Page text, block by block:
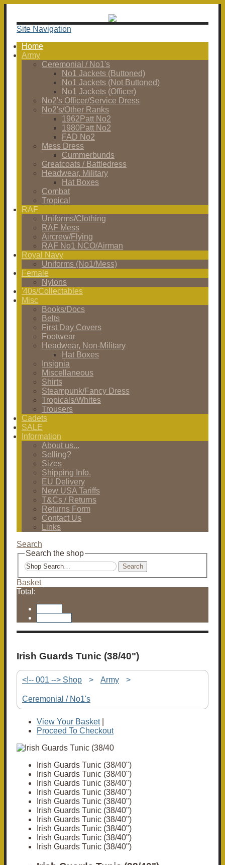
Site Navigation
Home
Army
Ceremonial / No1's
No1 Jackets (Buttoned)
No1 Jackets (Not Buttoned)
No1 Jackets (Officer)
No2's Officer/Service Dress
No2's/Other Ranks
1962Patt No2
1980Patt No2
FAD No2
Mess Dress
Cummerbunds
Greatcoats / Battledress
Headwear, Military
Hat Boxes
Combat
Tropical
RAF
Uniforms/Clothing
RAF Mess
Aircrew/Flying
RAF No1 NCO/Airman
Royal Navy
Uniforms (No1/Mess)
Female
Nylons
'40s/Collectables
Misc
Books/Docs
Belts
First Day Covers
Footwear
Headwear, Non-Military
Hat Boxes
Insignia
Miscellaneous
Shirts
Steampunk/Fancy Dress
Tropicals/Whites
Trousers
Cadets
SALE
Information
About us...
Selling?
Sizes
Shipping Info.
EU Delivery
New USA Tariffs
T&Cs / Returns
Returns Form
Contact Us
Links
Search
Search the shop
Search
Basket
Total:
Irish Guards Tunic (38/40")
<!-- 001 --> Shop > Army >
Ceremonial / No1's
View Your Basket|
Proceed To Checkout
Irish Guards Tunic (38/40")
Irish Guards Tunic (38/40")
Irish Guards Tunic (38/40")
Irish Guards Tunic (38/40")
Irish Guards Tunic (38/40")
Irish Guards Tunic (38/40")
Irish Guards Tunic (38/40")
Irish Guards Tunic (38/40")
Irish Guards Tunic (38/40")
Irish Guards Tunic (38/40")